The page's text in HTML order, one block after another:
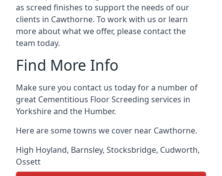
as screed finishes to support the needs of our
clients in Cawthorne. To work with us or learn
more about what we offer, please contact the
team today.
Find More Info
Make sure you contact us today for a number of
great Cementitious Floor Screeding services in
Yorkshire and the Humber.
Here are some towns we cover near Cawthorne.
High Hoyland, Barnsley, Stocksbridge, Cudworth,
Ossett